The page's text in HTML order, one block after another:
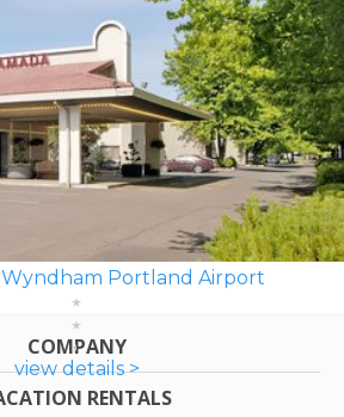
Wyndham Portland Airport
view details >
COMPANY
RENTALS